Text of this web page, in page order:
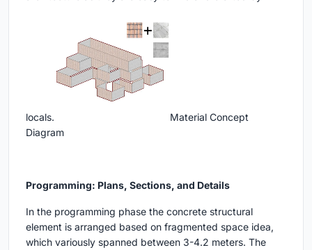
locals.
Material Concept
Diagram
Programming: Plans, Sections, and Details
In the programming phase the concrete structural
element is arranged based on fragmented space idea,
which variously spanned between 3-4.2 meters. The